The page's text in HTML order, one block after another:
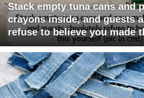
Stack empty tuna cans and
crayons inside, and guests
refuse to believe you made